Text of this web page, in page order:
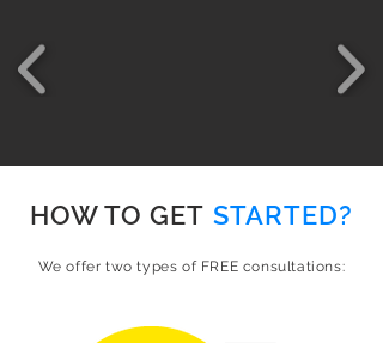
HOW TO GET STARTED?
We offer two types of FREE consultations: